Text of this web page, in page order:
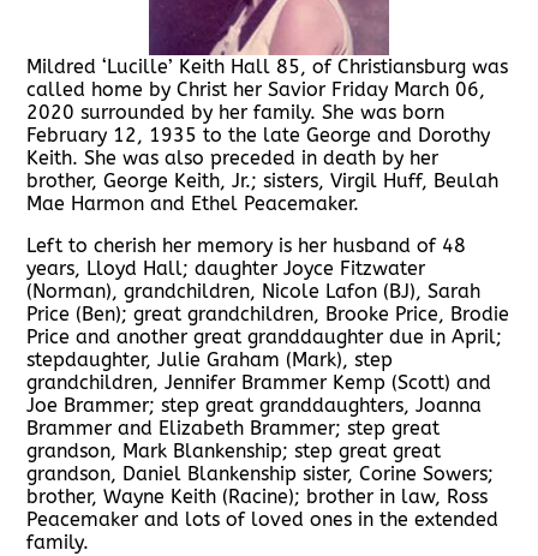
Mildred ‘Lucille’ Keith Hall 85, of Christiansburg was
called home by Christ her Savior Friday March 06,
2020 surrounded by her family. She was born
February 12, 1935 to the late George and Dorothy
Keith. She was also preceded in death by her
brother, George Keith, Jr.; sisters, Virgil Huff, Beulah
Mae Harmon and Ethel Peacemaker.
Left to cherish her memory is her husband of 48
years, Lloyd Hall; daughter Joyce Fitzwater
(Norman), grandchildren, Nicole Lafon (BJ), Sarah
Price (Ben); great grandchildren, Brooke Price, Brodie
Price and another great granddaughter due in April;
stepdaughter, Julie Graham (Mark), step
grandchildren, Jennifer Brammer Kemp (Scott) and
Joe Brammer; step great granddaughters, Joanna
Brammer and Elizabeth Brammer; step great
grandson, Mark Blankenship; step great great
grandson, Daniel Blankenship sister, Corine Sowers;
brother, Wayne Keith (Racine); brother in law, Ross
Peacemaker and lots of loved ones in the extended
family.